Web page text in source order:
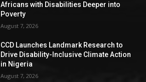
Africans with Disabilities Deeper into
Poverty
August 7, 2026
CCD Launches Landmark Research to
Drive Disability-Inclusive Climate Action
in Nigeria
August 7, 2026